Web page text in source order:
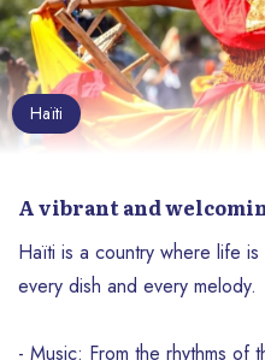
Haïti
A vibrant and
Haïti is a country where life
every dish and every melody.
- Music: From the rhythms of